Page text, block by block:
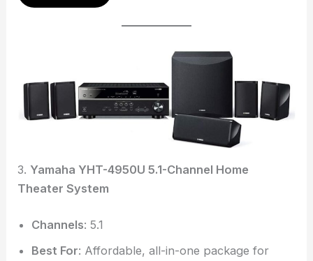
3. Yamaha YHT-4950U 5.1-Channel Home
Theater System
Channels: 5.1
Best For: Affordable, all-in-one package for